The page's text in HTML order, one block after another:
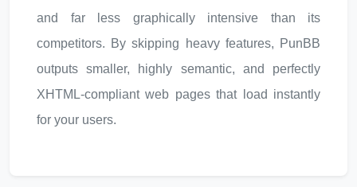
and far less graphically intensive than its
competitors. By skipping heavy features, PunBB
outputs smaller, highly semantic, and perfectly
XHTML-compliant web pages that load instantly
for your users.